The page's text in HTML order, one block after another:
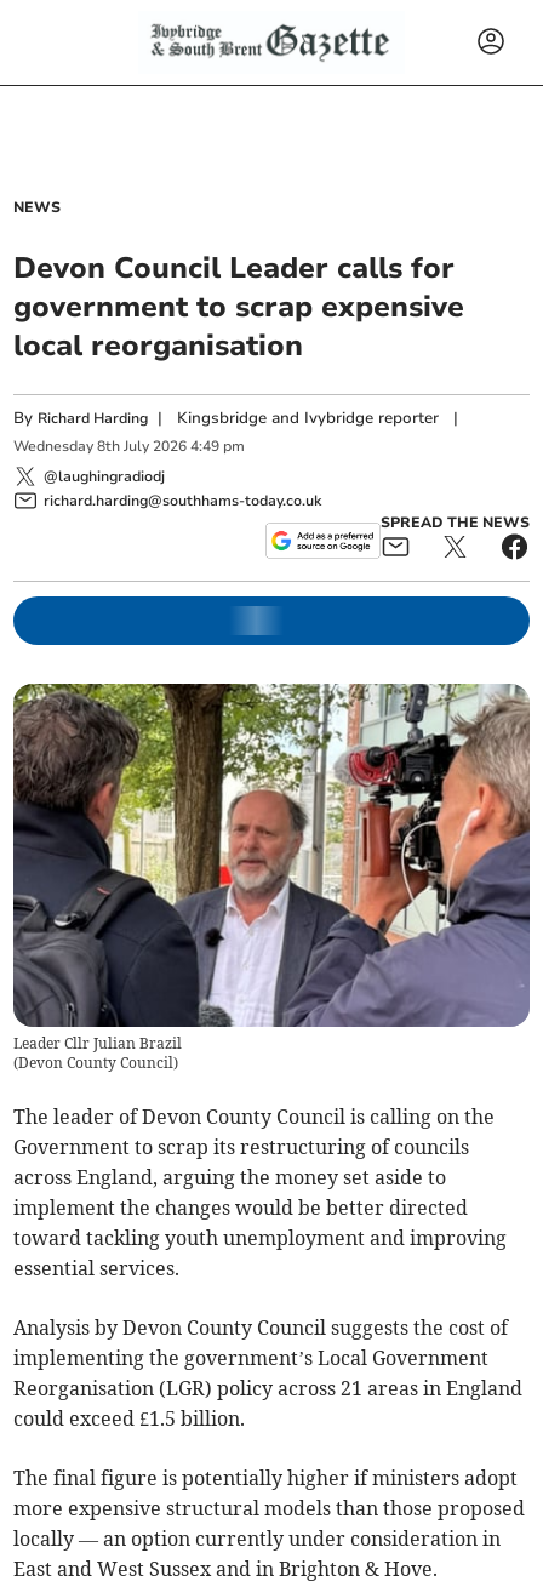
NEWS
Devon Council Leader calls for
government to scrap expensive
local reorganisation
By Richard Harding | Kingsbridge and Ivybridge reporter |
Wednesday 8th July 2026 4:49 pm
@laughingradiodj
richard.harding@southhams-today.co.uk
SPREAD THE NEWS
Leader Cllr Julian Brazil
(Devon County Council)
The leader of Devon County Council is calling on the
Government to scrap its restructuring of councils
across England, arguing the money set aside to
implement the changes would be better directed
toward tackling youth unemployment and improving
essential services.
Analysis by Devon County Council suggests the cost of
implementing the government’s Local Government
Reorganisation (LGR) policy across 21 areas in England
could exceed £1.5 billion.
The final figure is potentially higher if ministers adopt
more expensive structural models than those proposed
locally — an option currently under consideration in
East and West Sussex and in Brighton & Hove.